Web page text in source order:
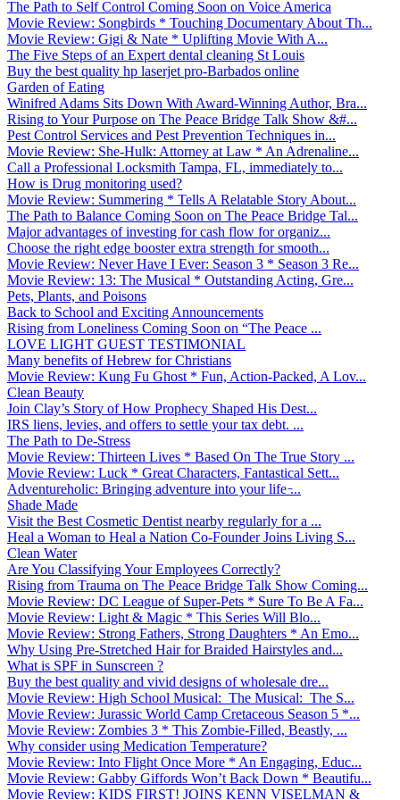
The Path to Self Control Coming Soon on Voice America
Movie Review: Songbirds * Touching Documentary About Th...
Movie Review: Gigi & Nate * Uplifting Movie With A...
The Five Steps of an Expert dental cleaning St Louis
Buy the best quality hp laserjet pro-Barbados online
Garden of Eating
Winifred Adams Sits Down With Award-Winning Author, Bra...
Rising to Your Purpose on The Peace Bridge Talk Show &#...
Pest Control Services and Pest Prevention Techniques in...
Movie Review: She-Hulk: Attorney at Law * An Adrenaline...
Call a Professional Locksmith Tampa, FL, immediately to...
How is Drug monitoring used?
Movie Review: Summering * Tells A Relatable Story About...
The Path to Balance Coming Soon on The Peace Bridge Tal...
Major advantages of investing for cash flow for organiz...
Choose the right edge booster extra strength for smooth...
Movie Review: Never Have I Ever: Season 3 * Season 3 Re...
Movie Review: 13: The Musical * Outstanding Acting, Gre...
Pets, Plants, and Poisons
Back to School and Exciting Announcements
Rising from Loneliness Coming Soon on “The Peace ...
LOVE LIGHT GUEST TESTIMONIAL
Many benefits of Hebrew for Christians
Movie Review: Kung Fu Ghost * Fun, Action-Packed, A Lov...
Clean Beauty
Join Clay’s Story of How Prophecy Shaped His Dest...
IRS liens, levies, and offers to settle your tax debt. ...
The Path to De-Stress
Movie Review: Thirteen Lives * Based On The True Story ...
Movie Review: Luck * Great Characters, Fantastical Sett...
Adventureholic: Bringing adventure into your life ̵...
Shade Made
Visit the Best Cosmetic Dentist nearby regularly for a ...
Heal a Woman to Heal a Nation Co-Founder Joins Living S...
Clean Water
Are You Classifying Your Employees Correctly?
Rising from Trauma on The Peace Bridge Talk Show Coming...
Movie Review: DC League of Super-Pets * Sure To Be A Fa...
Movie Review: Light & Magic * This Series Will Blo...
Movie Review: Strong Fathers, Strong Daughters * An Emo...
Why Using Pre-Stretched Hair for Braided Hairstyles and...
What is SPF in Sunscreen ?
Buy the best quality and vivid designs of wholesale dre...
Movie Review: High School Musical: The Musical: The S...
Movie Review: Jurassic World Camp Cretaceous Season 5 *...
Movie Review: Zombies 3 * This Zombie-Filled, Beastly, ...
Why consider using Medication Temperature?
Movie Review: Into Flight Once More * An Engaging, Educ...
Movie Review: Gabby Giffords Won’t Back Down * Beautifu...
Movie Review: KIDS FIRST! JOINS KENN VISELMAN &